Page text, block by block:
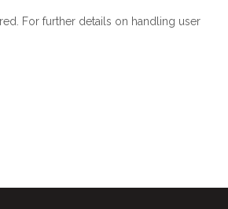
For further details on handling user